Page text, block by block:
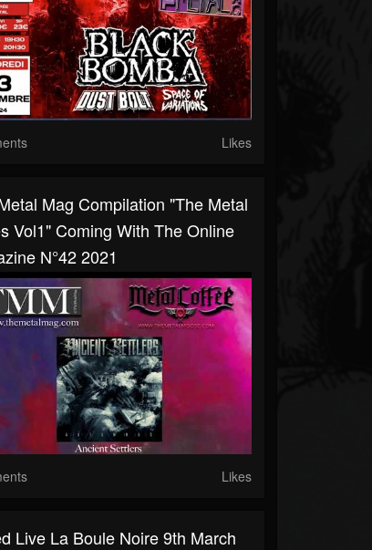
Likes
Mag Compilation "The Metal
Vol1" Coming With The Online
N°42 2021
Likes
Live La Boule Noire 9th March